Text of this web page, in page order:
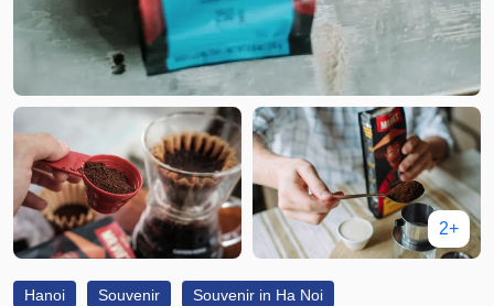
2+
Hanoi Souvenir Souvenir in Ha Noi